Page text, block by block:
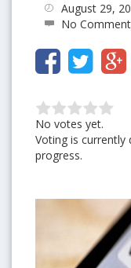
August 29,
No
No votes yet.
Voting is currently
progress.